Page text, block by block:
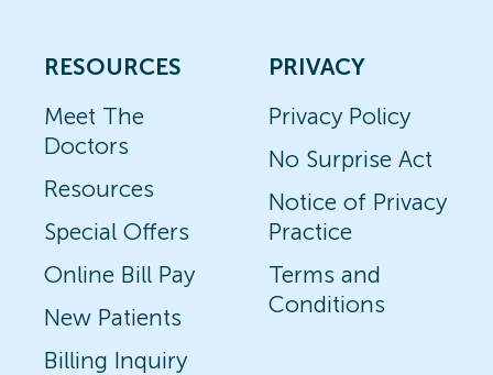
RESOURCES
Meet The
Doctors
Resources
Special Offers
Online Bill Pay
New Patients
Billing Inquiry
PRIVACY
Privacy Policy
No Surprise Act
Notice of Privacy
Practice
Terms and
Conditions